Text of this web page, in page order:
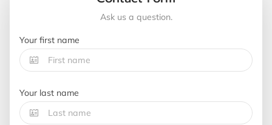
Ask us a question.
Your first name
Your last name